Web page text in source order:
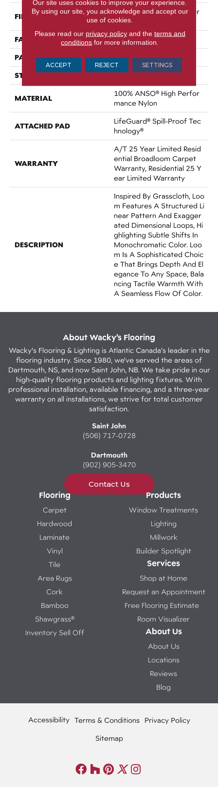
FIBER
100% ANSO® High Perfor
Mance Nylon
FACE WEIGHT 60 Oz/yd²
PATTERN REPEAT 18 In W X 46.5 In L
STYLE Pattern
MATERIAL
100% ANSO® High Perfor
Mance Nylon
ATTACHED PAD
LifeGuard® Spill-Proof Tec
Hnology®
WARRANTY
A/T 25 Year Limited Resid
Ential Broadloom Carpet
Warranty, Residential 25 Y
Ear Limited Warranty
DESCRIPTION
Inspired By Grasscloth, Loo
M Features A Structured Li
Near Pattern And Exagger
Ated Dimensional Loops, Hi
Ghlighting Subtle Shifts In
Monochromatic Color. Loo
M Is A Sophisticated Choic
E That Brings Depth And El
Egance To Any Space, Bala
Ncing Tactile Warmth With
A Seamless Flow Of Color.​
About Wacky’s Flooring
Wacky's Flooring & Lighting is Atlantic Canada's leader in the
flooring industry. Since 1980, we've served the areas of
Dartmouth, NS, and now Saint John, NB. We take pride in our
high-quality flooring products and lighting fixtures. With
professional installation, available financing, and a three-year
warranty on all installations, we strive for total customer
satisfaction.
Saint John
(506) 717-0728
Dartmouth
(902) 905-3470
Contact Us
Flooring
Carpet
Hardwood
Laminate
Vinyl
Tile
Area Rugs
Cork
Bamboo
Shawgrass®
Inventory Sell Off
Products
Window Treatments
Lighting
Millwork
Builder Spotlight
Services
Shop at Home
Request an Appointment
Free Flooring Estimate
Room Visualizer
About Us
About Us
Locations
Reviews
Blog
Accessibility Terms & Conditions Privacy Policy
Sitemap
Our site uses cookies to improve your experience.
By using our site, you acknowledge and accept our
use of cookies.
Please read our privacy policyand the terms and
conditions for more information.
ACCEPT REJECT SETTINGS